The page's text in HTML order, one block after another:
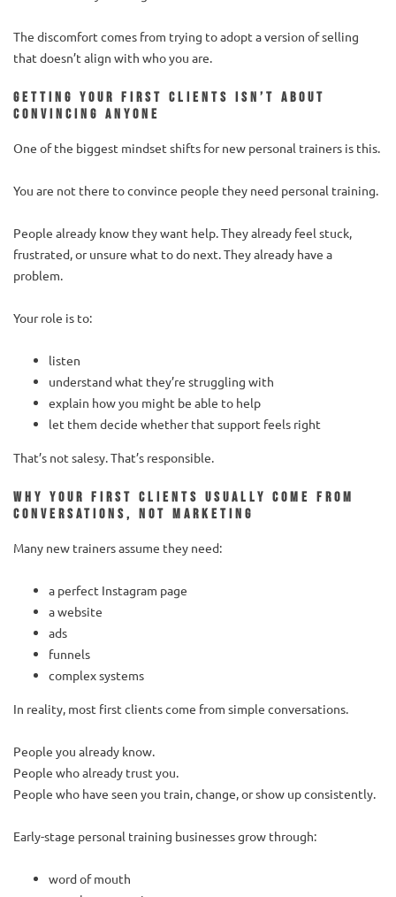
The discomfort comes from trying to adopt a version of selling
that doesn’t align with who you are.
Getting your first clients isn’t about
convincing anyone
One of the biggest mindset shifts for new personal trainers is this.
You are not there to convince people they need personal training.
People already know they want help. They already feel stuck,
frustrated, or unsure what to do next. They already have a
problem.
Your role is to:
listen
understand what they’re struggling with
explain how you might be able to help
let them decide whether that support feels right
That’s not salesy. That’s responsible.
Why your first clients usually come from
conversations, not marketing
Many new trainers assume they need:
a perfect Instagram page
a website
ads
funnels
complex systems
In reality, most first clients come from simple conversations.
People you already know.
People who already trust you.
People who have seen you train, change, or show up consistently.
Early-stage personal training businesses grow through:
word of mouth